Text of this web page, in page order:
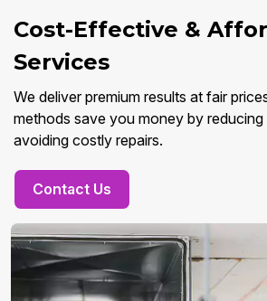
Cost-Effective &
Services
We deliver premium results at fair
methods save you money by reducing
avoiding costly repairs.
Contact Us